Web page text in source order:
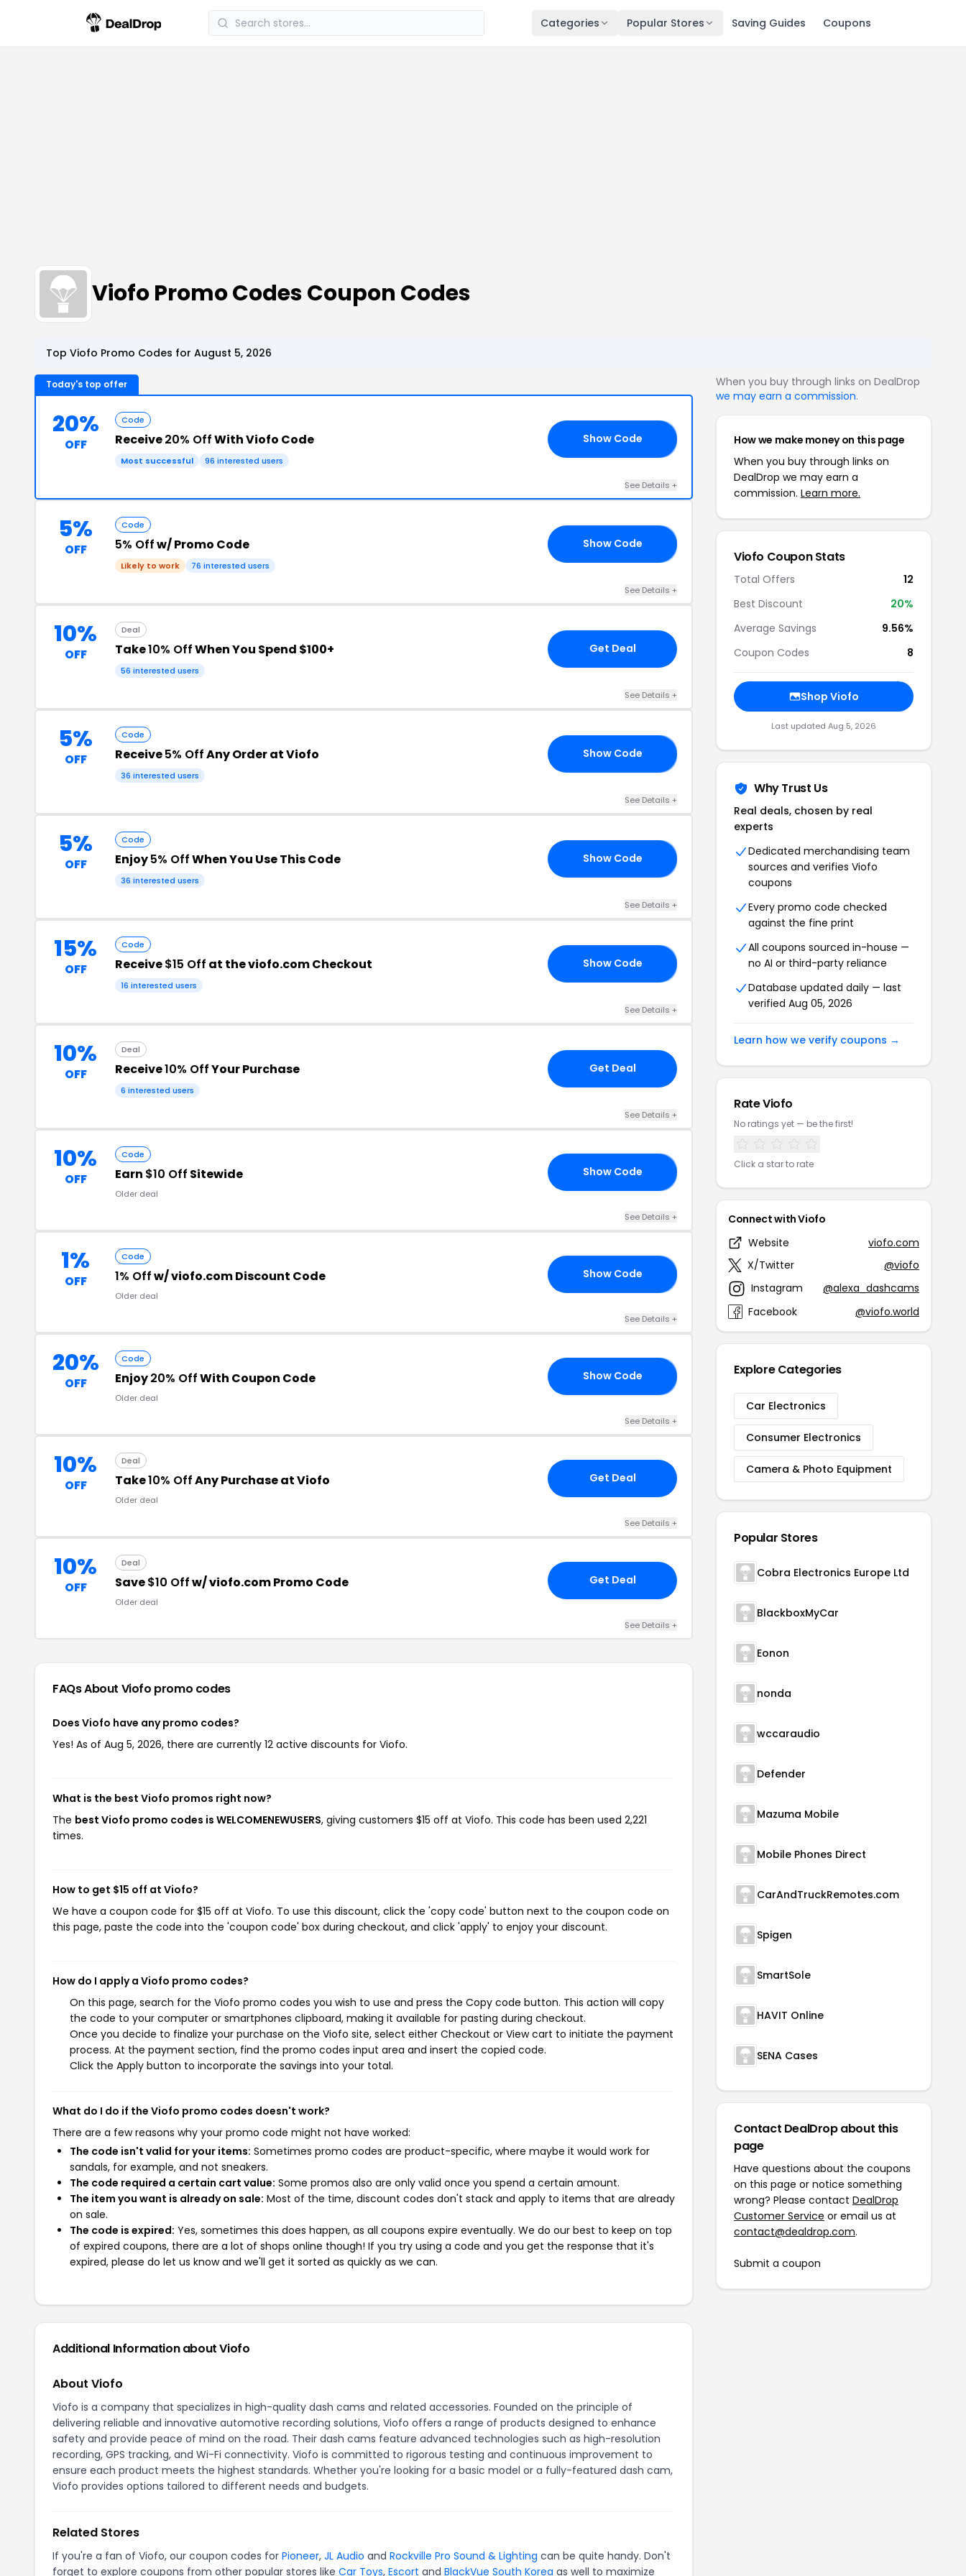
Categories Popular Stores Saving Guides Coupons
Viofo Promo Codes Coupon Codes
Top Viofo Promo Codes for August 5, 2026
Today's top offer
20%
OFF
Code
Receive20% OffWith Viofo Code
Most successful 96 interested users
Show Code
See Details +
5%
OFF
Code
5% Offw/ Promo Code
Likely to work 76 interested users
Show Code
See Details +
10%
OFF
Deal
Take10% OffWhen You Spend $100+
56 interested users
Get Deal
See Details +
5%
OFF
Code
Receive5% OffAny Order at Viofo
36 interested users
Show Code
See Details +
5%
OFF
Code
Enjoy5% OffWhen You Use This Code
36 interested users
Show Code
See Details +
15%
OFF
Code
Receive$15 Off at the viofo.com Checkout
16 interested users
Show Code
See Details +
10%
OFF
Deal
Receive10% OffYour Purchase
6 interested users
Get Deal
See Details +
10%
OFF
Code
Earn $10 Off Sitewide
Older deal
Show Code
See Details +
1%
OFF
Code
1% Offw/ viofo.com Discount Code
Older deal
Show Code
See Details +
20%
OFF
Code
Enjoy20% OffWith Coupon Code
Older deal
Show Code
See Details +
10%
OFF
Deal
Take10% OffAny Purchase at Viofo
Older deal
Get Deal
See Details +
10%
OFF
Deal
Save$10 Offw/ viofo.com Promo Code
Older deal
Get Deal
See Details +
FAQs About Viofo promo codes
Does Viofo have any promo codes?
Yes! As of Aug 5, 2026, there are currently 12 active discounts for Viofo.
What is the best Viofo promos right now?
The best Viofo promo codes is WELCOMENEWUSERS, giving customers $15 off at Viofo. This code has been used 2,221
times.
How to get $15 off at Viofo?
We have a coupon code for $15 off at Viofo. To use this discount, click the 'copy code' button next to the coupon code on
this page, paste the code into the 'coupon code' box during checkout, and click 'apply' to enjoy your discount.
How do I apply a Viofo promo codes?
On this page, search for the Viofo promo codes you wish to use and press the Copy code button. This action will copy
the code to your computer or smartphones clipboard, making it available for pasting during checkout.
Once you decide to finalize your purchase on the Viofo site, select either Checkout or View cart to initiate the payment
process. At the payment section, find the promo codes input area and insert the copied code.
Click the Apply button to incorporate the savings into your total.
What do I do if the Viofo promo codes doesn't work?
There are a few reasons why your promo code might not have worked:
The code isn't valid for your items: Sometimes promo codes are product-specific, where maybe it would work for
sandals, for example, and not sneakers.
The code required a certain cart value: Some promos also are only valid once you spend a certain amount.
The item you want is already on sale: Most of the time, discount codes don't stack and apply to items that are already
on sale.
The code is expired: Yes, sometimes this does happen, as all coupons expire eventually. We do our best to keep on top
of expired coupons, there are a lot of shops online though! If you try using a code and you get the response that it's
expired, please do let us know and we'll get it sorted as quickly as we can.
Additional Information about Viofo
About Viofo
Viofo is a company that specializes in high-quality dash cams and related accessories. Founded on the principle of
delivering reliable and innovative automotive recording solutions, Viofo offers a range of products designed to enhance
safety and provide peace of mind on the road. Their dash cams feature advanced technologies such as high-resolution
recording, GPS tracking, and Wi-Fi connectivity. Viofo is committed to rigorous testing and continuous improvement to
ensure each product meets the highest standards. Whether you're looking for a basic model or a fully-featured dash cam,
Viofo provides options tailored to different needs and budgets.
Related Stores
If you're a fan of Viofo, our coupon codes for Pioneer, JL Audio and Rockville Pro Sound & Lighting can be quite handy. Don't
forget to explore coupons from other popular stores like Car Toys, Escort and BlackVue South Korea as well to maximize
When you buy through links on DealDrop
we may earn a commission.
How we make money on this page
When you buy through links on
DealDrop we may earn a
commission. Learn more.
Viofo Coupon Stats
Total Offers
12
Best Discount
20%
Average Savings
9.56%
Coupon Codes
8
Shop Viofo
Last updated Aug 5, 2026
Why Trust Us
Real deals, chosen by real
experts
Dedicated merchandising team
sources and verifies Viofo
coupons
Every promo code checked
against the fine print
All coupons sourced in-house —
no AI or third-party reliance
Database updated daily — last
verified Aug 05, 2026
Learn how we verify coupons →
Rate Viofo
No ratings yet — be the first!
Click a star to rate
Connect with Viofo
Website
viofo.com
X/Twitter
@viofo
Instagram
@alexa_dashcams
Facebook
@viofo.world
Explore Categories
Car Electronics
Consumer Electronics
Camera & Photo Equipment
Popular Stores
Cobra Electronics Europe Ltd
BlackboxMyCar
Eonon
nonda
wccaraudio
Defender
Mazuma Mobile
Mobile Phones Direct
CarAndTruckRemotes.com
Spigen
SmartSole
HAVIT Online
SENA Cases
Contact DealDrop about this
page
Have questions about the coupons
on this page or notice something
wrong? Please contact DealDrop
Customer Service or email us at
contact@dealdrop.com.
Submit a coupon